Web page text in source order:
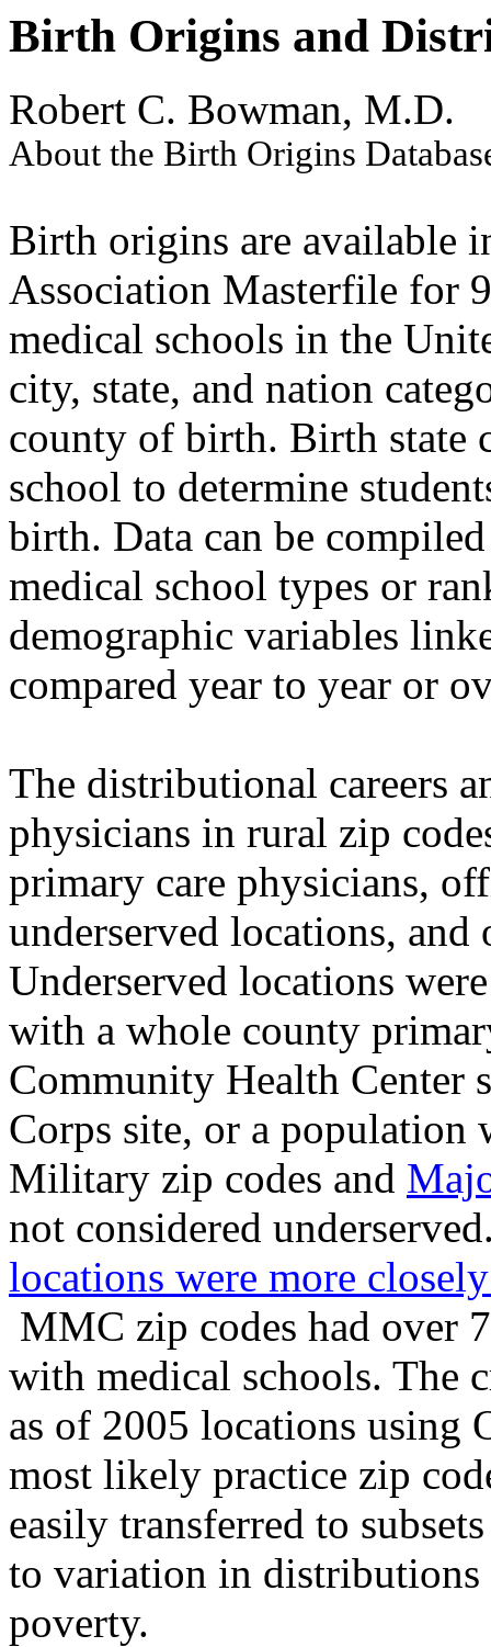
Birth Origins and
Robert C. Bowman, M.D.
About the Birth Origins
Birth origins are available
Association Masterfile for
medical schools in the
city, state, and nation
county of birth. Birth state
school to determine
birth. Data can be
medical school types or
demographic variables
compared year to year or
The distributional careers
physicians in rural zip
primary care physicians,
underserved locations,
Underserved locations
with a whole county
Community Health Center
Corps site, or a
Military zip codes and
not considered
locations were more
MMC zip codes had over
with medical schools. The
as of 2005 locations using
most likely practice zip
easily transferred to
to variation in
poverty.